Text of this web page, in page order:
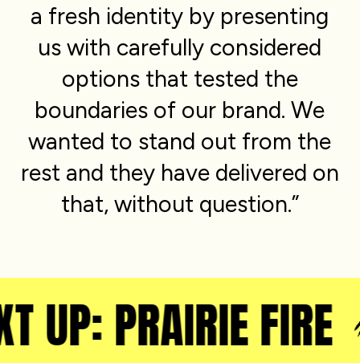
a fresh identity by presenting
us with carefully considered
options that tested the
boundaries of our brand. We
wanted to stand out from the
rest and they have delivered on
that, without question.”
UP: PRAIRIE FIRE